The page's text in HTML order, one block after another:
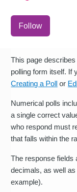
Follow
This page
polling form itself. If
Creating a Poll or
Numerical polls
a single correct
who respond must
that falls within the
The response fields
decimals, as well
example).